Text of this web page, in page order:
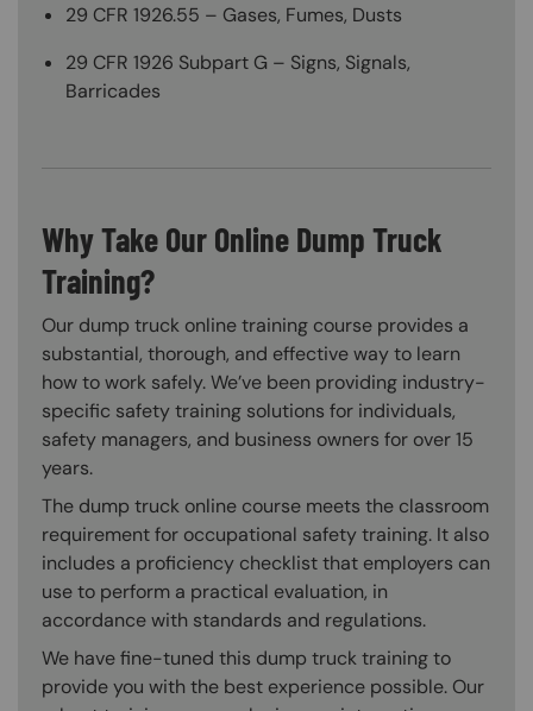
29 CFR 1926.55 – Gases, Fumes, Dusts
29 CFR 1926 Subpart G – Signs, Signals,
Barricades
Why Take Our Online Dump Truck
Training?
Our dump truck online training course provides a
substantial, thorough, and effective way to learn
how to work safely. We’ve been providing industry-
specific safety training solutions for individuals,
safety managers, and business owners for over 15
years.
The dump truck online course meets the classroom
requirement for occupational safety training. It also
includes a proficiency checklist that employers can
use to perform a practical evaluation, in
accordance with standards and regulations.
We have fine-tuned this dump truck training to
provide you with the best experience possible. Our